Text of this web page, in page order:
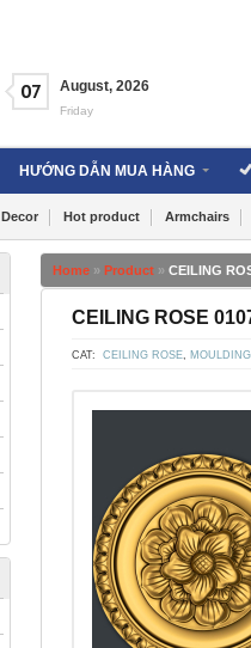
07 August, 2026
Friday
HƯỚNG DẪN MUA HÀNG
Decor Hot product Armchairs
Home » Product » CEILING
CEILING ROSE
CAT: CEILING ROSE MOULDING